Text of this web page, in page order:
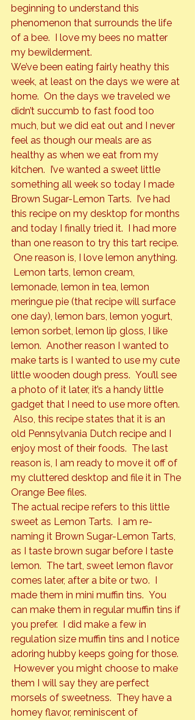
beginning to understand this
phenomenon that surrounds the life
of a bee.  I love my bees no matter
my bewilderment.
We’ve been eating fairly heathy this
week, at least on the days we were at
home.  On the days we traveled we
didn’t succumb to fast food too
much, but we did eat out and I never
feel as though our meals are as
healthy as when we eat from my
kitchen.  I’ve wanted a sweet little
something all week so today I made
Brown Sugar-Lemon Tarts.  I’ve had
this recipe on my desktop for months
and today I finally tried it.  I had more
than one reason to try this tart recipe.
One reason is, I love lemon anything.
Lemon tarts, lemon cream,
lemonade, lemon in tea, lemon
meringue pie (that recipe will surface
one day), lemon bars, lemon yogurt,
lemon sorbet, lemon lip gloss, I like
lemon.  Another reason I wanted to
make tarts is I wanted to use my cute
little wooden dough press.  You’ll see
a photo of it later, it’s a handy little
gadget that I need to use more often.
Also, this recipe states that it is an
old Pennsylvania Dutch recipe and I
enjoy most of their foods.  The last
reason is, I am ready to move it off of
my cluttered desktop and file it in The
Orange Bee files.
The actual recipe refers to this little
sweet as Lemon Tarts.  I am re-
naming it Brown Sugar-Lemon Tarts,
as I taste brown sugar before I taste
lemon.  The tart, sweet lemon flavor
comes later, after a bite or two.  I
made them in mini muffin tins.  You
can make them in regular muffin tins if
you prefer.  I did make a few in
regulation size muffin tins and I notice
adoring hubby keeps going for those.
However you might choose to make
them I will say they are perfect
morsels of sweetness.  They have a
homey flavor, reminiscent of